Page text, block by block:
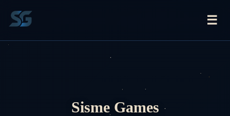
☰
Sisme Games